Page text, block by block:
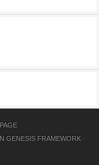
GENESIS FRAMEWORK·